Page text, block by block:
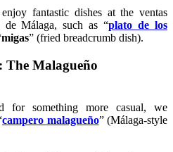
fantastic dishes at the ventas
Málaga, such as “plato de los
migas” (fried breadcrumb dish).
The Malagueño
something more casual, we
campero malagueño” (Málaga-style